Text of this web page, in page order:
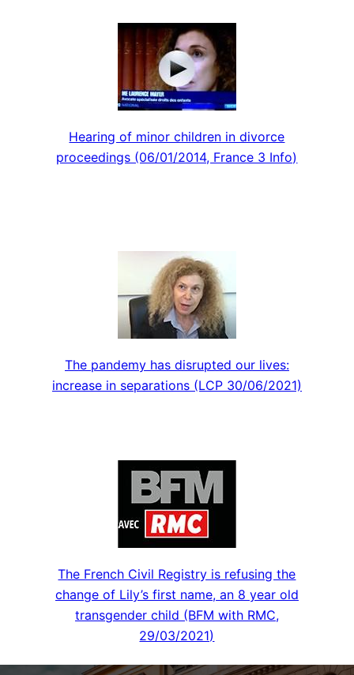
Hearing of minor children in divorce
proceedings (06/01/2014, France 3 Info)
The pandemy has disrupted our lives:
increase in separations (LCP 30/06/2021)
The French Civil Registry is refusing the
change of Lily’s first name, an 8 year old
transgender child (BFM with RMC,
29/03/2021)